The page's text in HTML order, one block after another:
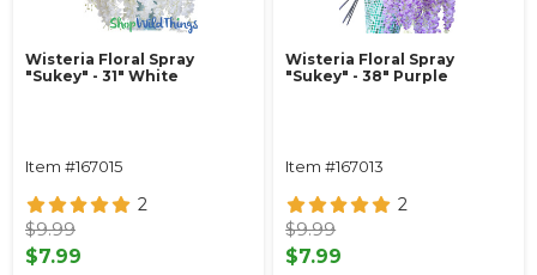
Wisteria Floral Spray
"Sukey" - 31" White
Item #167015
2
$9.99
$7.99
Wisteria Floral Spray
"Sukey" - 38" Purple
Item #167013
2
$9.99
$7.99